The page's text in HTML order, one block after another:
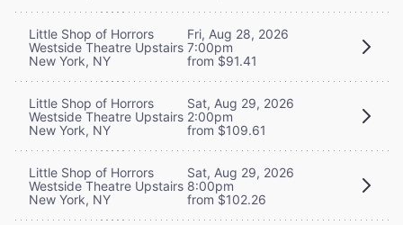
Little Shop of Horrors
Westside Theatre Upstairs
New York, NY
Fri, Aug 28, 2026
7:00pm
from $91.41
Little Shop of Horrors
Westside Theatre Upstairs
New York, NY
Sat, Aug 29, 2026
2:00pm
from $109.61
Little Shop of Horrors
Westside Theatre Upstairs
New York, NY
Sat, Aug 29, 2026
8:00pm
from $102.26